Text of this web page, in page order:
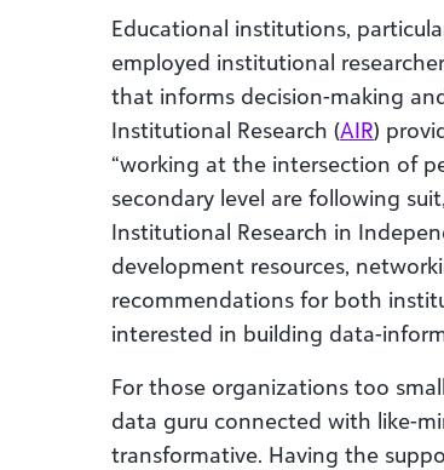
Educational institutions,
employed institutional
that informs decision-making
Institutional Research (AIR)
“working at the intersection of
secondary level are following
Institutional Research in
development resources,
recommendations for both
interested in building data-
For those organizations too
data guru connected with like-
transformative. Having the